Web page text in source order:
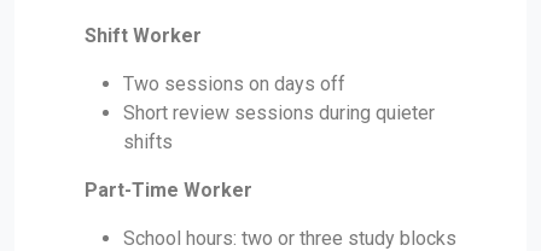
Shift Worker
Two sessions on days off
Short review sessions during quieter
shifts
Part-Time Worker
School hours: two or three study blocks